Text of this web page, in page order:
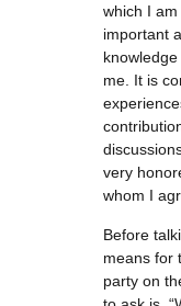
which I
important
me. It is
very
whom I
Before
means for
party on